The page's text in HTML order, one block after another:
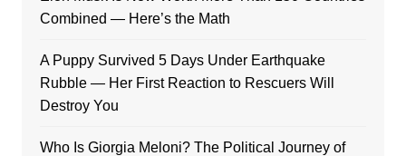
Combined — Here’s the Math
A Puppy Survived 5 Days Under Earthquake
Rubble — Her First Reaction to Rescuers Will
Destroy You
Who Is Giorgia Meloni? The Political Journey of